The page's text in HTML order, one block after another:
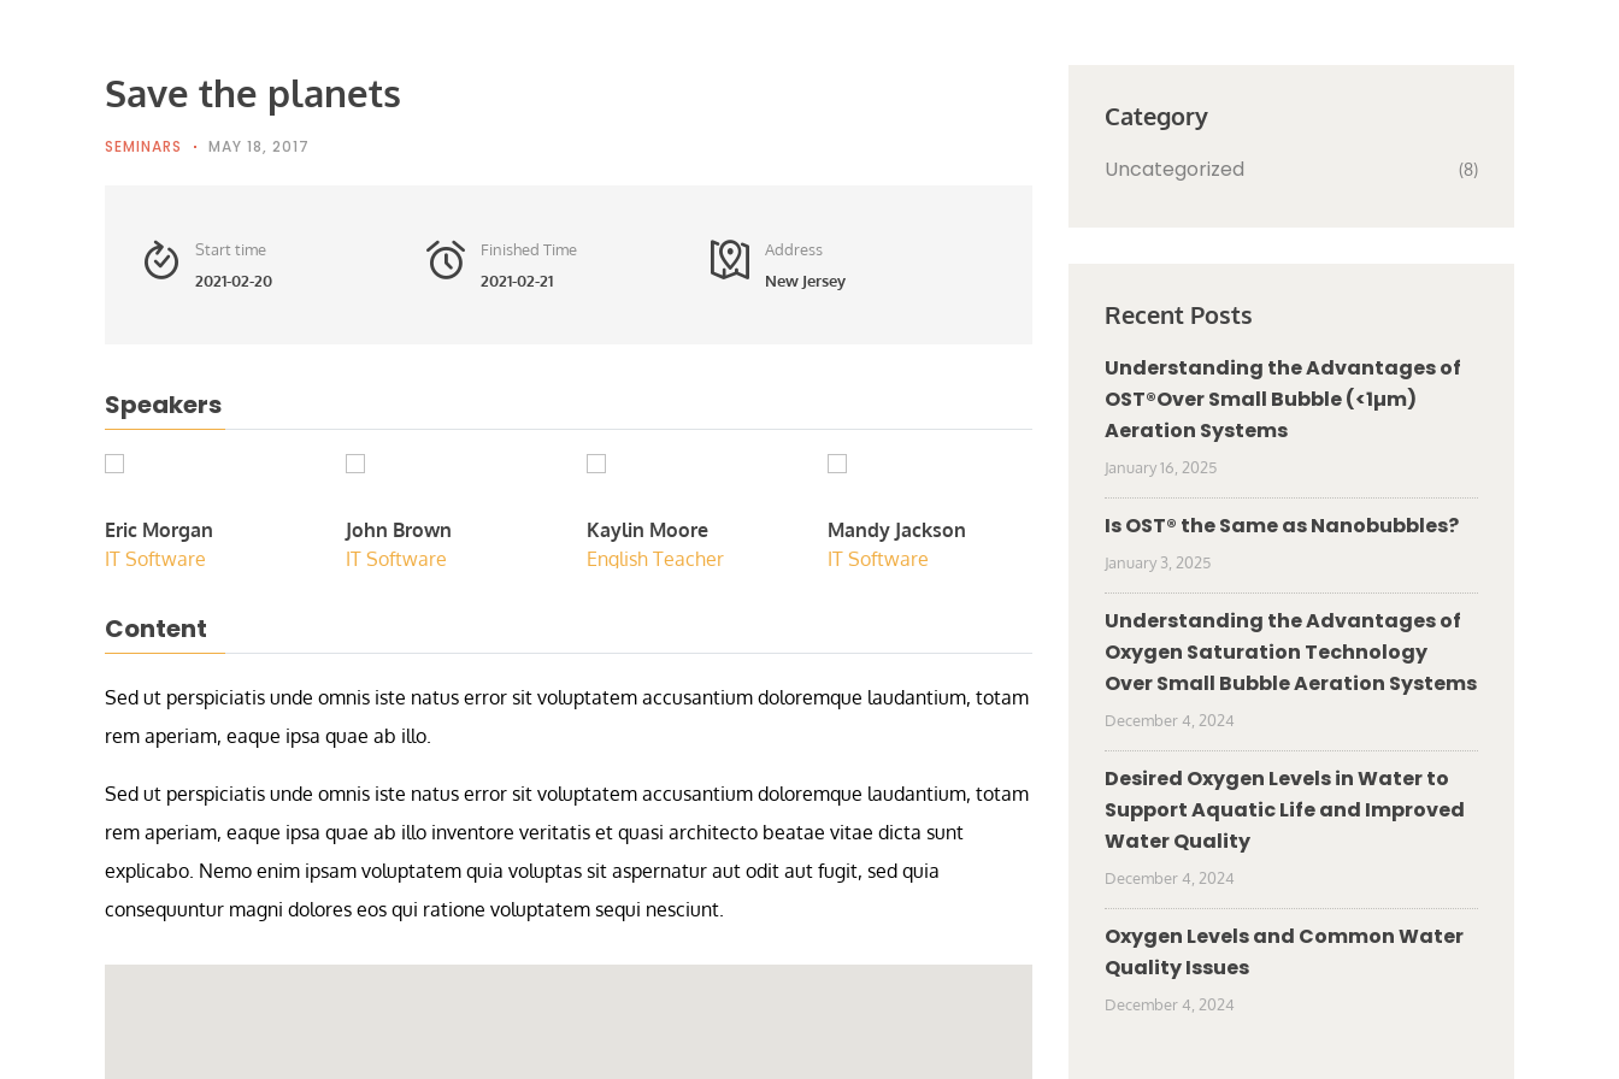
Save the planets
SEMINARS MAY 18, 2017
Start time
2021-02-20
Finished Time
2021-02-21
Address
New Jersey
Speakers
Eric Morgan
IT Software
John Brown
IT Software
Kaylin Moore
English Teacher
Mandy Jackson
IT Software
Content
Sed ut perspiciatis unde omnis iste natus error sit voluptatem accusantium doloremque laudantium, totam
rem aperiam, eaque ipsa quae ab illo.
Sed ut perspiciatis unde omnis iste natus error sit voluptatem accusantium doloremque laudantium, totam
rem aperiam, eaque ipsa quae ab illo inventore veritatis et quasi architecto beatae vitae dicta sunt
explicabo. Nemo enim ipsam voluptatem quia voluptas sit aspernatur aut odit aut fugit, sed quia
consequuntur magni dolores eos qui ratione voluptatem sequi nesciunt.
Category
Uncategorized (8)
Recent Posts
Understanding the Advantages of
OST®Over Small Bubble (<1µm)
Aeration Systems
January 16, 2025
Is OST® the Same as Nanobubbles?
January 3, 2025
Understanding the Advantages of
Oxygen Saturation Technology
Over Small Bubble Aeration Systems
December 4, 2024
Desired Oxygen Levels in Water to
Support Aquatic Life and Improved
Water Quality
December 4, 2024
Oxygen Levels and Common Water
Quality Issues
December 4, 2024